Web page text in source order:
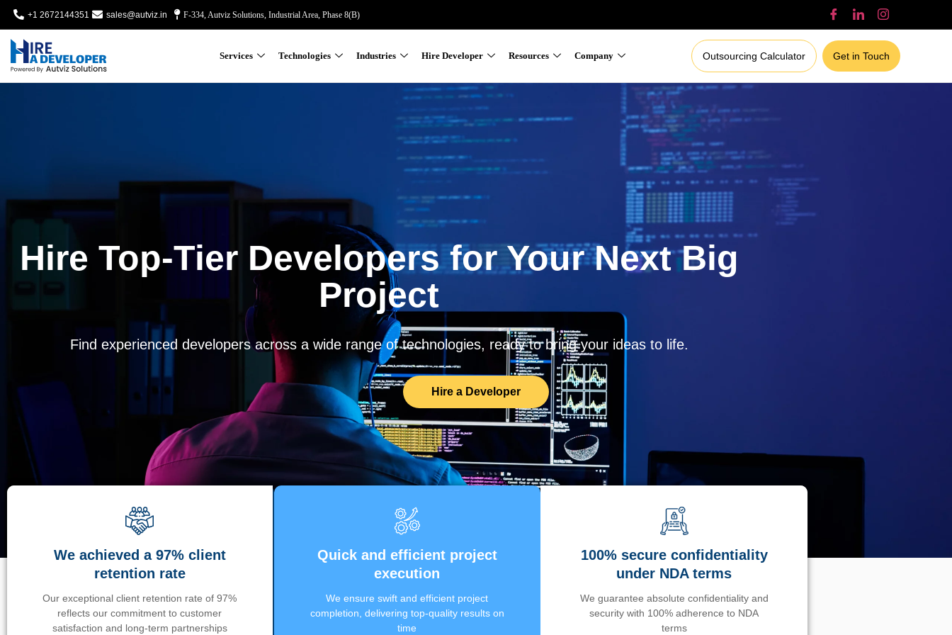
+1 2672144351 sales@autviz.in F-334, Autviz Solutions, Industrial Area, Phase 8(B)
Services Technologies Industries Hire Developer Resources Company Outsourcing Calculator Get in Touch
Hire Top-Tier Developers for Your Next Big
Project
Find experienced developers across a wide range of technologies, ready to bring your ideas to life.
Hire a Developer
We achieved a 97% client
retention rate
Our exceptional client retention rate of 97%
reflects our commitment to customer
satisfaction and long-term partnerships
Quick and efficient project
execution
We ensure swift and efficient project
completion, delivering top-quality results on
time
100% secure confidentiality
under NDA terms
We guarantee absolute confidentiality and
security with 100% adherence to NDA
terms